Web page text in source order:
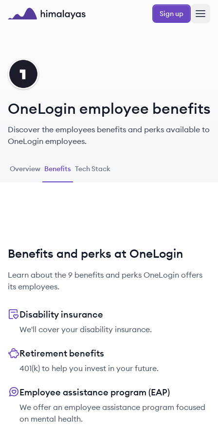
Skip to main content
Sign up
ON
OneLogin employee benefits
Discover the employees benefits and perks available to
OneLogin employees.
Overview Benefits Tech Stack
Benefits and perks at OneLogin
Learn about the 9 benefits and perks OneLogin offers
its employees.
Disability insurance
We'll cover your disability insurance.
Retirement benefits
401(k) to help you invest in your future.
Employee assistance program (EAP)
We offer an employee assistance program focused
on mental health.